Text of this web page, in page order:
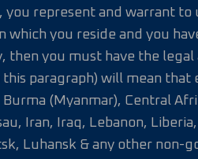
you represent and warrant
you reside and you
then you must have the
paragraph) will mean
(Myanmar), Central
Iran, Iraq, Lebanon,
Luhansk & any other